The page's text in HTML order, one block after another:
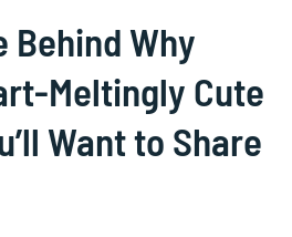
Behind Why
Meltingly Cute
Want to Share